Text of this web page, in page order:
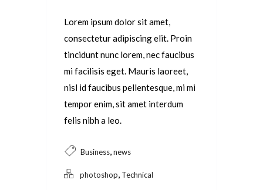
Lorem ipsum dolor sit amet,
consectetur adipiscing elit. Proin
tincidunt nunc lorem, nec faucibus
mi facilisis eget. Mauris laoreet,
nisl id faucibus pellentesque, mi mi
tempor enim, sit amet interdum
felis nibh a leo.
Business,news
photoshop, Technical